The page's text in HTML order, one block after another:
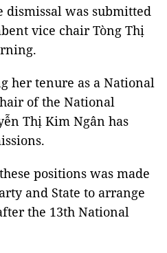
was submitted
vice chair Tòng Thị
her tenure as a National
of the National
Thị Kim Ngân has
positions was made
and State to arrange
the 13th National